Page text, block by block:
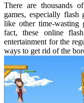
There are thousands
games, especially
like other time-wasting
fact, these online
entertainment for the
ways to get rid of the